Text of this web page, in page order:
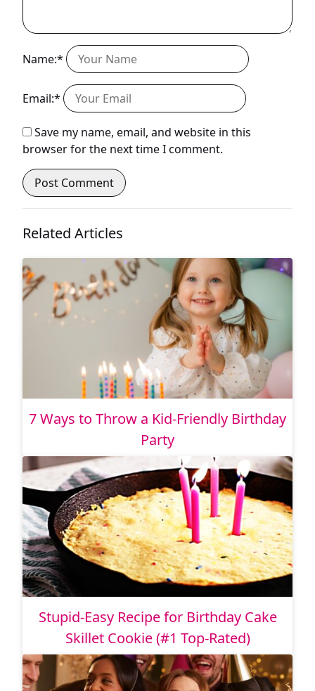
Name:*
Email:*
Save my name, email, and website in this
browser for the next time I comment.
Related Articles
7 Ways to Throw a Kid-Friendly Birthday
Party
Stupid-Easy Recipe for Birthday Cake
Skillet Cookie (#1 Top-Rated)